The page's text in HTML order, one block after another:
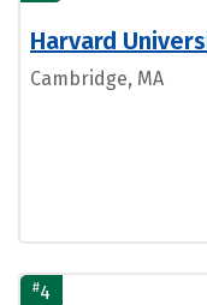
Harvard
Cambridge, MA
#4